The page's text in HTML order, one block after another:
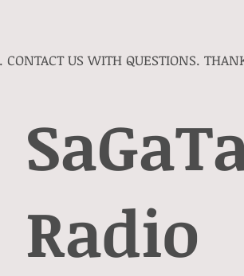
US WITH QUESTIONS.
Radio